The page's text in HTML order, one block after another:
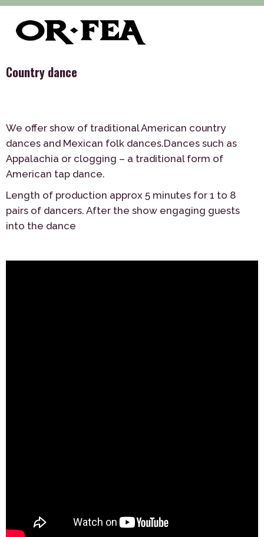
of-fea, program center > Služby
Country dance
We offer show of traditional American country
dances and Mexican folk dances.Dances such as
Appalachia or clogging – a traditional form of
American tap dance.
Length of production approx 5 minutes for 1 to 8
pairs of dancers. After the show engaging guests
into the dance